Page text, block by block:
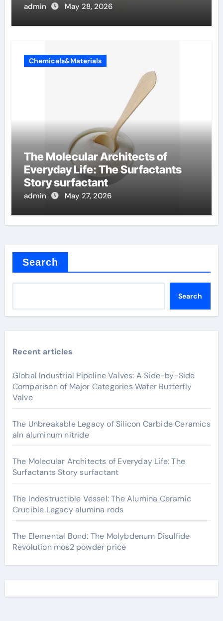
admin May 28, 2026
Chemicals&Materials
The Molecular Architects of
Everyday Life: The Surfactants
Story surfactant
admin May 27, 2026
Search
Search
Recent articles
Global Industrial Pipeline Valves: A Side-by-Side
Comparison of Major Categories Wafer Butterfly
Valve
The Unbreakable Legacy of Silicon Carbide Ceramics
aln aluminum nitride
The Molecular Architects of Everyday Life: The
Surfactants Story surfactant
The Indestructible Vessel: The Alumina Ceramic
Crucible Legacy alumina rods
The Elemental Bond: The Molybdenum Disulfide
Revolution mos2 powder price